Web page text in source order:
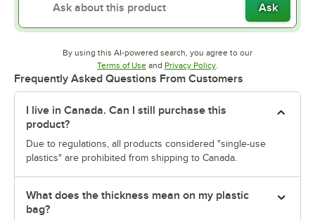
Ask
By using this AI-powered search, you agree to our
Terms of UseOpens in new tab
and Privacy PolicyOpens in new tab
Frequently Asked Questions From Customers
I live in Canada. Can I still purchase this
product?
Due to regulations, all products considered "single-use
plastics" are prohibited from shipping to Canada.
What does the thickness mean on my plastic
bag?